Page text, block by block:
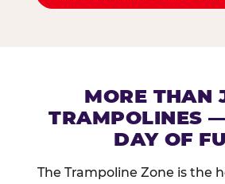
MORE THAN
TRAMPOLINES
DAY OF
The Trampoline Zone is the